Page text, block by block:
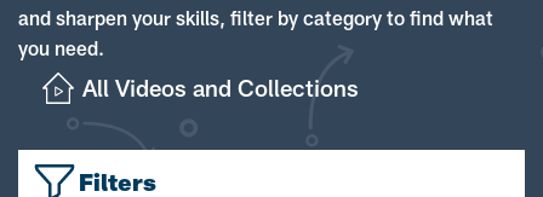
and sharpen your skills, filter by category to find what
you need.
All Videos and Collections
Filters